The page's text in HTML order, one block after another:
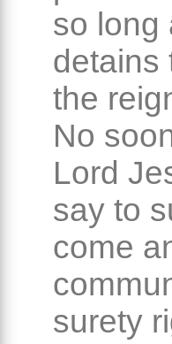
so long
detains
the
No
Lord
say to
come
surety